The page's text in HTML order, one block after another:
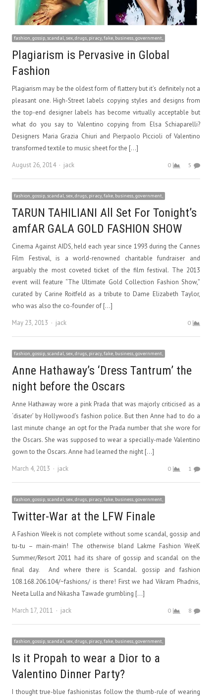
fashion, gossip, scandal, sex, drugs, piracy, fake, business, government,
Plagiarism is Pervasive in Global
Fashion
Plagiarism may be the oldest form of flattery but it’s definitely not a
pleasant one. High-Street labels copying styles and designs from
the top-end designer labels has become virtually acceptable but
what do you say to Valentino copying from Elsa Schiaparelli?
Designers Maria Grazia Chiuri and Pierpaolo Piccioli of Valentino
transformed textile to music sheet for the […]
August 26, 2014
Author
jack 0 5
fashion, gossip, scandal, sex, drugs, piracy, fake, business, government,
TARUN TAHILIANI All Set For Tonight’s
amfAR GALA GOLD FASHION SHOW
Cinema Against AIDS, held each year since 1993 during the Cannes
Film Festival, is a world-renowned charitable fundraiser and
arguably the most coveted ticket of the film festival. The 2013
event will feature “The Ultimate Gold Collection Fashion Show,”
curated by Carine Roitfeld as a tribute to Dame Elizabeth Taylor,
who was also the co-founder of […]
May 23, 2013
Author
jack 0
fashion, gossip, scandal, sex, drugs, piracy, fake, business, government,
Anne Hathaway’s ‘Dress Tantrum’ the
night before the Oscars
Anne Hathaway wore a pink Prada that was majorly criticised as a
‘disater’ by Hollywood’s fashion police. But then Anne had to do a
last minute change an opt for the Prada number that she wore for
the Oscars. She was supposed to wear a specially-made Valentino
gown to the Oscars. Anne had learned the night […]
March 4, 2013
Author
jack 0 1
fashion, gossip, scandal, sex, drugs, piracy, fake, business, government,
Twitter-War at the LFW Finale
A Fashion Week is not complete without some scandal, gossip and
tu-tu – main-main! The otherwise bland Lakme Fashion WeeK
Summer/Resort 2011 had its share of gossip and scandal on the
final day. And where there is Scandal. gossip and fashion
108.168.206.104/~fashions/ is there! First we had Vikram Phadnis,
Neeta Lulla and Nikasha Tawade grumbling […]
March 17, 2011
Author
jack 0 8
fashion, gossip, scandal, sex, drugs, piracy, fake, business, government,
Is it Propah to wear a Dior to a
Valentino Dinner Party?
I thought true-blue fashionistas follow the thumb-rule of wearing